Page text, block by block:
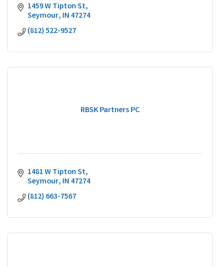
1459 W Tipton St
Seymour IN 47274
(812) 522-9527
RBSK Partners PC
1481 W Tipton St
Seymour IN 47274
(812) 663-7567